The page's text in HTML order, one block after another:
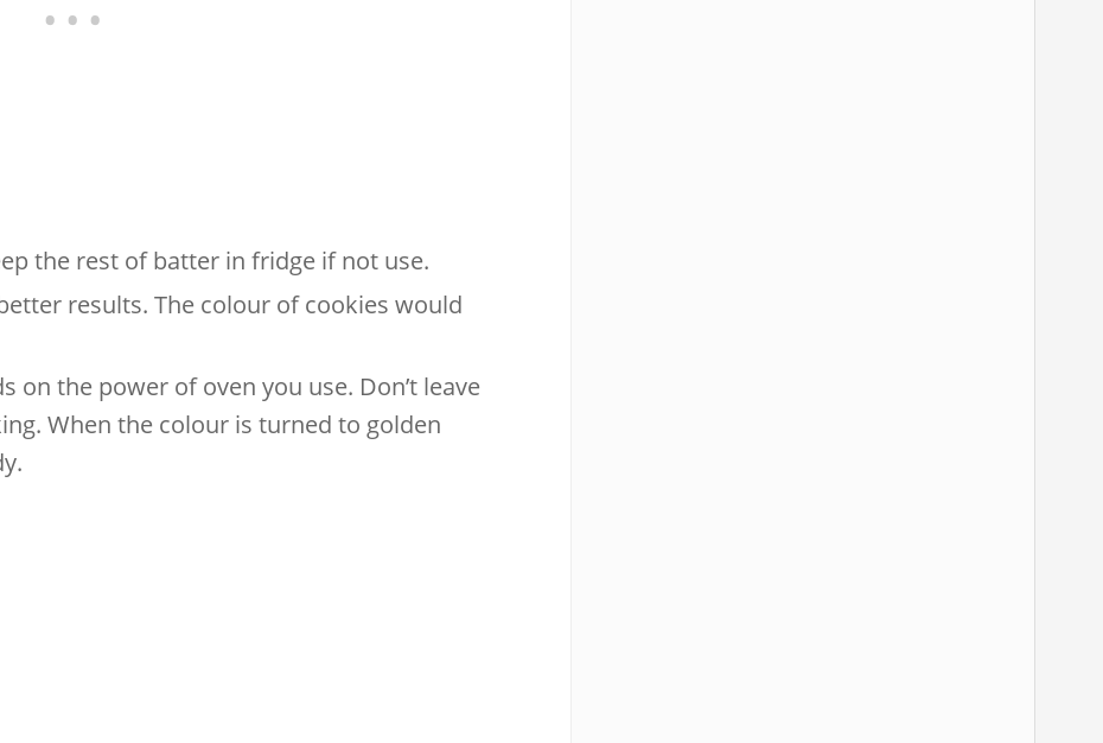
the rest of batter in fridge if not use.
results. The colour of cookies would
on the power of oven you use. Don’t leave
When the colour is turned to golden